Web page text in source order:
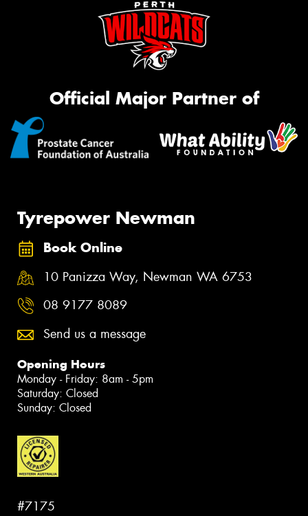
Official Major Partner of
Tyrepower Newman
Book Online
10 Panizza Way, Newman WA 6753
08 9177 8089
Send us a message
Opening Hours
Monday - Friday: 8am - 5pm
Saturday: Closed
Sunday: Closed
#7175